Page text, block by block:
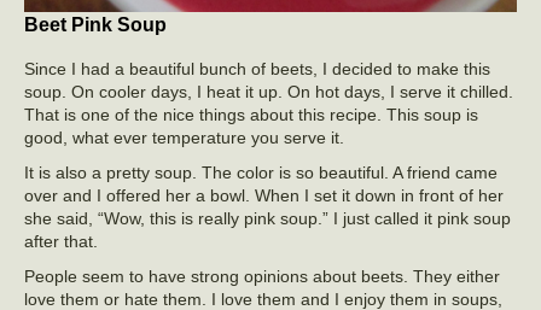
Beet Pink Soup
Since I had a beautiful bunch of beets, I decided to make this
soup. On cooler days, I heat it up. On hot days, I serve it chilled.
That is one of the nice things about this recipe. This soup is
good, what ever temperature you serve it.
It is also a pretty soup. The color is so beautiful. A friend came
over and I offered her a bowl. When I set it down in front of her
she said, “Wow, this is really pink soup.” I just called it pink soup
after that.
People seem to have strong opinions about beets. They either
love them or hate them. I love them and I enjoy them in soups,